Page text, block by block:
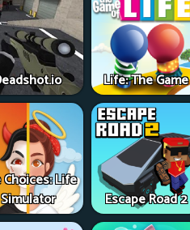
Life: The Game
Life
Simulator
Escape Road 2